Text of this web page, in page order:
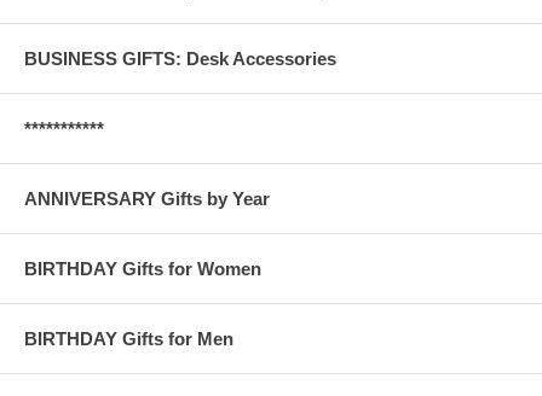
BUSINESS GIFTS: Desk Accessories
***********
ANNIVERSARY Gifts by Year
BIRTHDAY Gifts for Women
BIRTHDAY Gifts for Men